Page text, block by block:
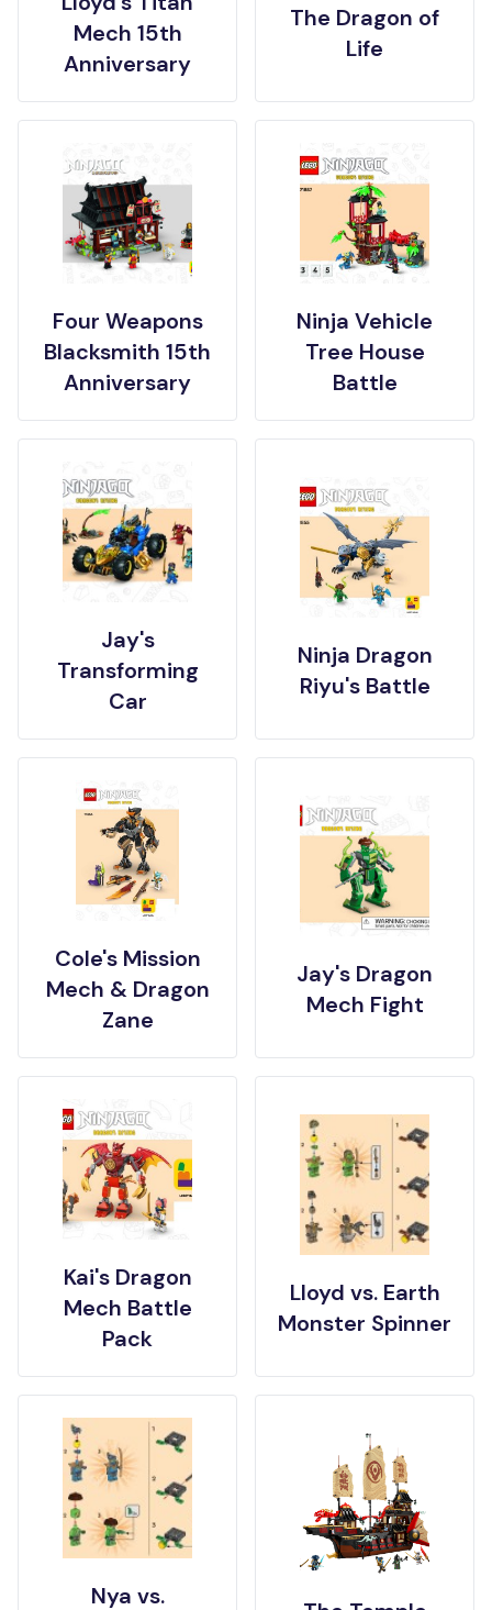
Mech 15th
Anniversary
The Dragon of
Life
Four Weapons
Blacksmith 15th
Anniversary
Ninja Vehicle
Tree House
Battle
Jay's
Transforming
Car
Ninja Dragon
Riyu's Battle
Cole's Mission
Mech & Dragon
Zane
Jay's Dragon
Mech Fight
Kai's Dragon
Mech Battle
Pack
Lloyd vs. Earth
Monster Spinner
Nya vs.